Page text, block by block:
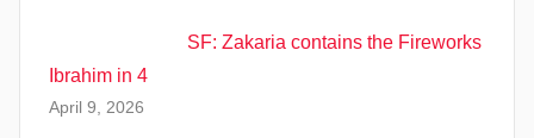
SF: Zakaria contains the Fireworks
Ibrahim in 4
April 9, 2026